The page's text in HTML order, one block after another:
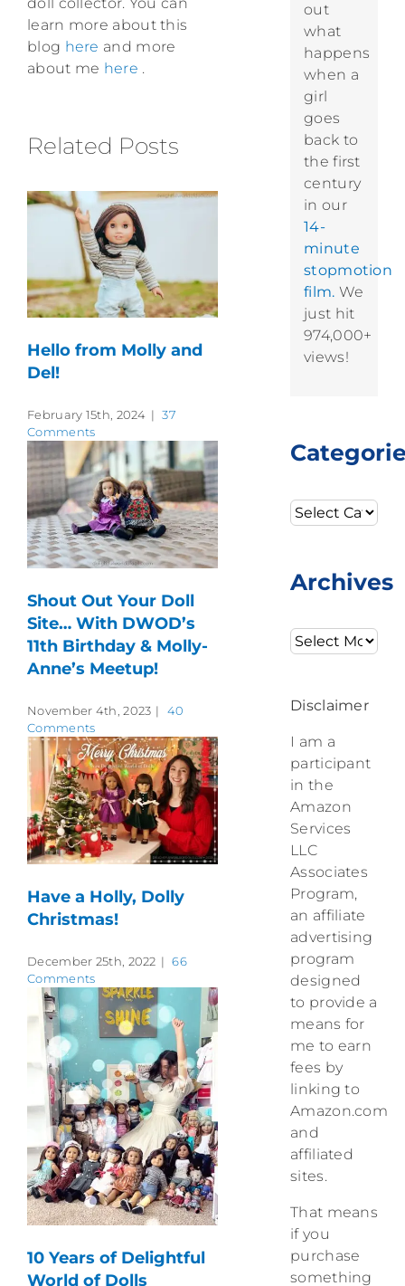
learn more about this
blog here and more
about me here .
Related Posts
Hello from Molly and
Del!
February 15th, 2024 | 37
Comments
Shout Out Your Doll
Site… With DWOD’s
11th Birthday & Molly-
Anne’s Meetup!
November 4th, 2023 |
40
Comments
Have a Holly, Dolly
Christmas!
December 25th, 2022 | 66
Comments
10 Years of Delightful
World of Dolls
out
what
happens
when a
girl
goes
back to
the first
century
in our
14-
minute
stopmotion
film. We
just hit
974,000+
views!
Categories
Archives
Archives
Disclaimer
I am a
participant
in the
Amazon
Services
LLC
Associates
Program,
an affiliate
advertising
program
designed
to provide a
means for
me to earn
fees by
linking to
Amazon.com
and
affiliated
sites.
That means
if you
purchase
something